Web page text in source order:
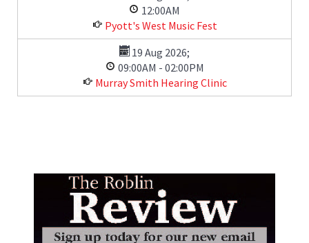
12:00AM
Pyott's West Music Fest
19 Aug 2026;
09:00AM - 02:00PM
Murray Smith Hearing Clinic